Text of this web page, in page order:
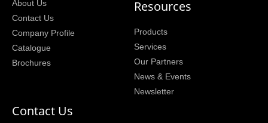
About Us
Contact Us
Company Profile
Catalogue
Brochures
Resources
Products
Services
Our Partners
News & Events
Newsletter
Contact Us